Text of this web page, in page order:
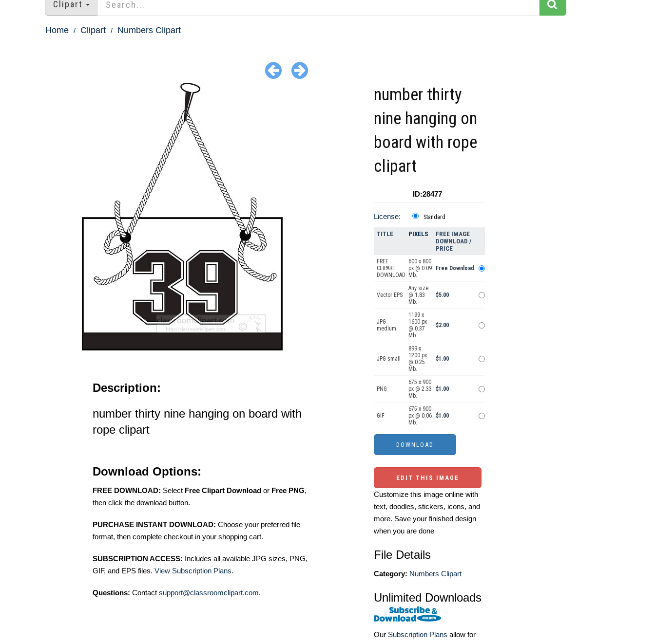
Clipart
Home Clipart Numbers Clipart
Description:
number thirty nine hanging on board with
rope clipart
Download Options:
FREE DOWNLOAD: Select Free Clipart Download or Free PNG,
then click the download button.
PURCHASE INSTANT DOWNLOAD: Choose your preferred file
format, then complete checkout in your shopping cart.
SUBSCRIPTION ACCESS: Includes all available JPG sizes, PNG,
GIF, and EPS files. View Subscription Plans.
Questions: Contact support@classroomclipart.com.
number thirty
nine hanging on
board with rope
clipart
ID:28477
License: Standard
TITLE PIXELS
FREE IMAGE
DOWNLOAD /
PRICE
FREE
CLIPART
DOWNLOAD
600 x 800
px @ 0.09
Mb.
Free Download
Vector EPS
Any size
@ 1.83
Mb.
$5.00
JPG
medium
1199 x
1600 px
@ 0.37
Mb.
$2.00
JPG small
899 x
1200 px
@ 0.25
Mb.
$1.00
PNG
675 x 900
px @ 2.33
Mb.
$1.00
GIF
675 x 900
px @ 0.06
Mb.
$1.00
EDIT THIS IMAGE
Customize this image online with
text, doodles, stickers, icons, and
more. Save your finished design
when you are done
File Details
Category: Numbers Clipart
Unlimited Downloads
Our Subscription Plans allow for